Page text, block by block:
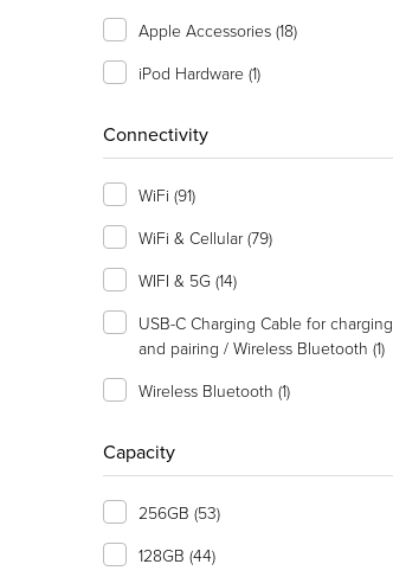
Apple Accessories (18)
iPod Hardware (1)
Connectivity
WiFi (91)
WiFi & Cellular(79)
WIFI & 5G (14)
USB-C Charging Cable for charging
and pairing / Wireless Bluetooth (1)
Wireless Bluetooth (1)
Capacity
256GB (53)
128GB (44)